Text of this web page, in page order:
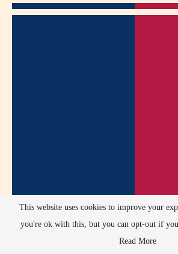
This website uses cookies to improve your
you're ok with this, but you can opt-out if
Read More